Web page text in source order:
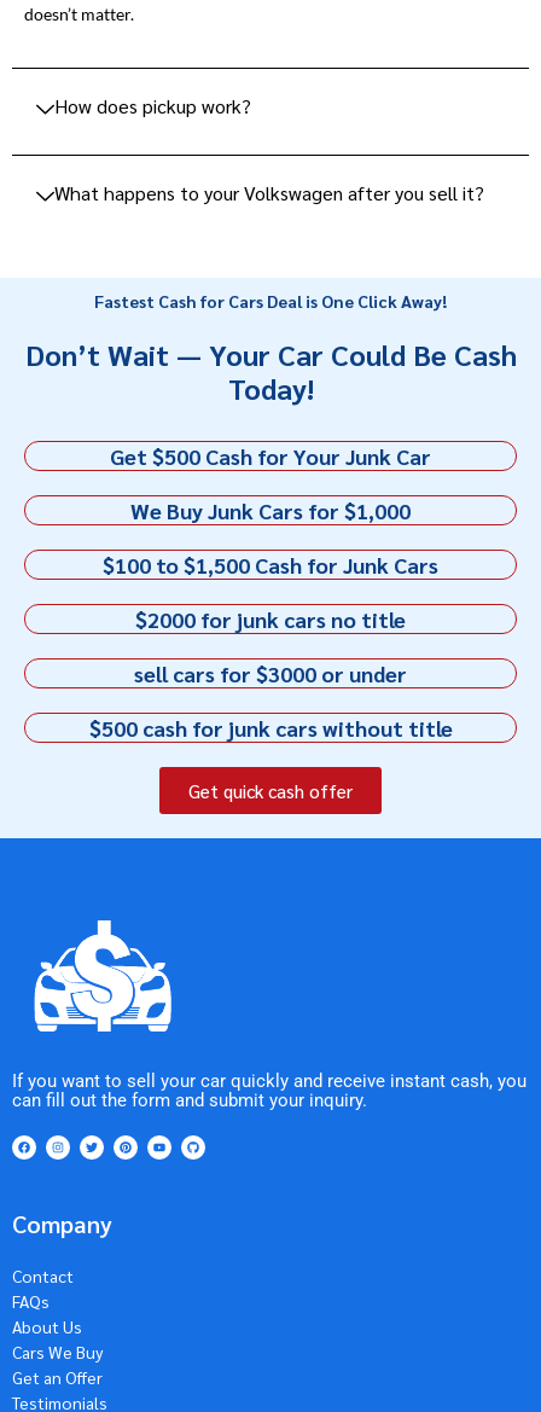
doesn’t matter.
How does pickup work?
What happens to your Volkswagen after you sell it?
Fastest Cash for Cars Deal is One Click Away!
Don’t Wait — Your Car Could Be Cash
Today!
Get $500 Cash for Your Junk Car
We Buy Junk Cars for $1,000
$100 to $1,500 Cash for Junk Cars
$2000 for junk cars no title
sell cars for $3000 or under
$500 cash for junk cars without title
Get quick cash offer
If you want to sell your car quickly and receive instant cash, you
can fill out the form and submit your inquiry.
Company
Contact
FAQs
About Us
Cars We Buy
Get an Offer
Testimonials